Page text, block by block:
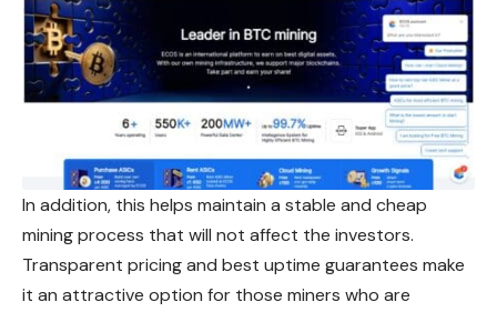
In addition, this helps maintain a stable and cheap
mining process that will not affect the investors.
Transparent pricing and best uptime guarantees make
it an attractive option for those miners who are